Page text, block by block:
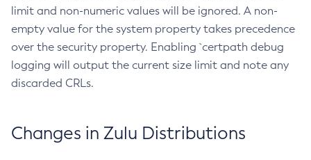
limit and non-numeric values will be ignored. A non-
empty value for the system property takes precedence
over the security property. Enabling `certpath debug
logging will output the current size limit and note any
discarded CRLs.
Changes in Zulu Distributions